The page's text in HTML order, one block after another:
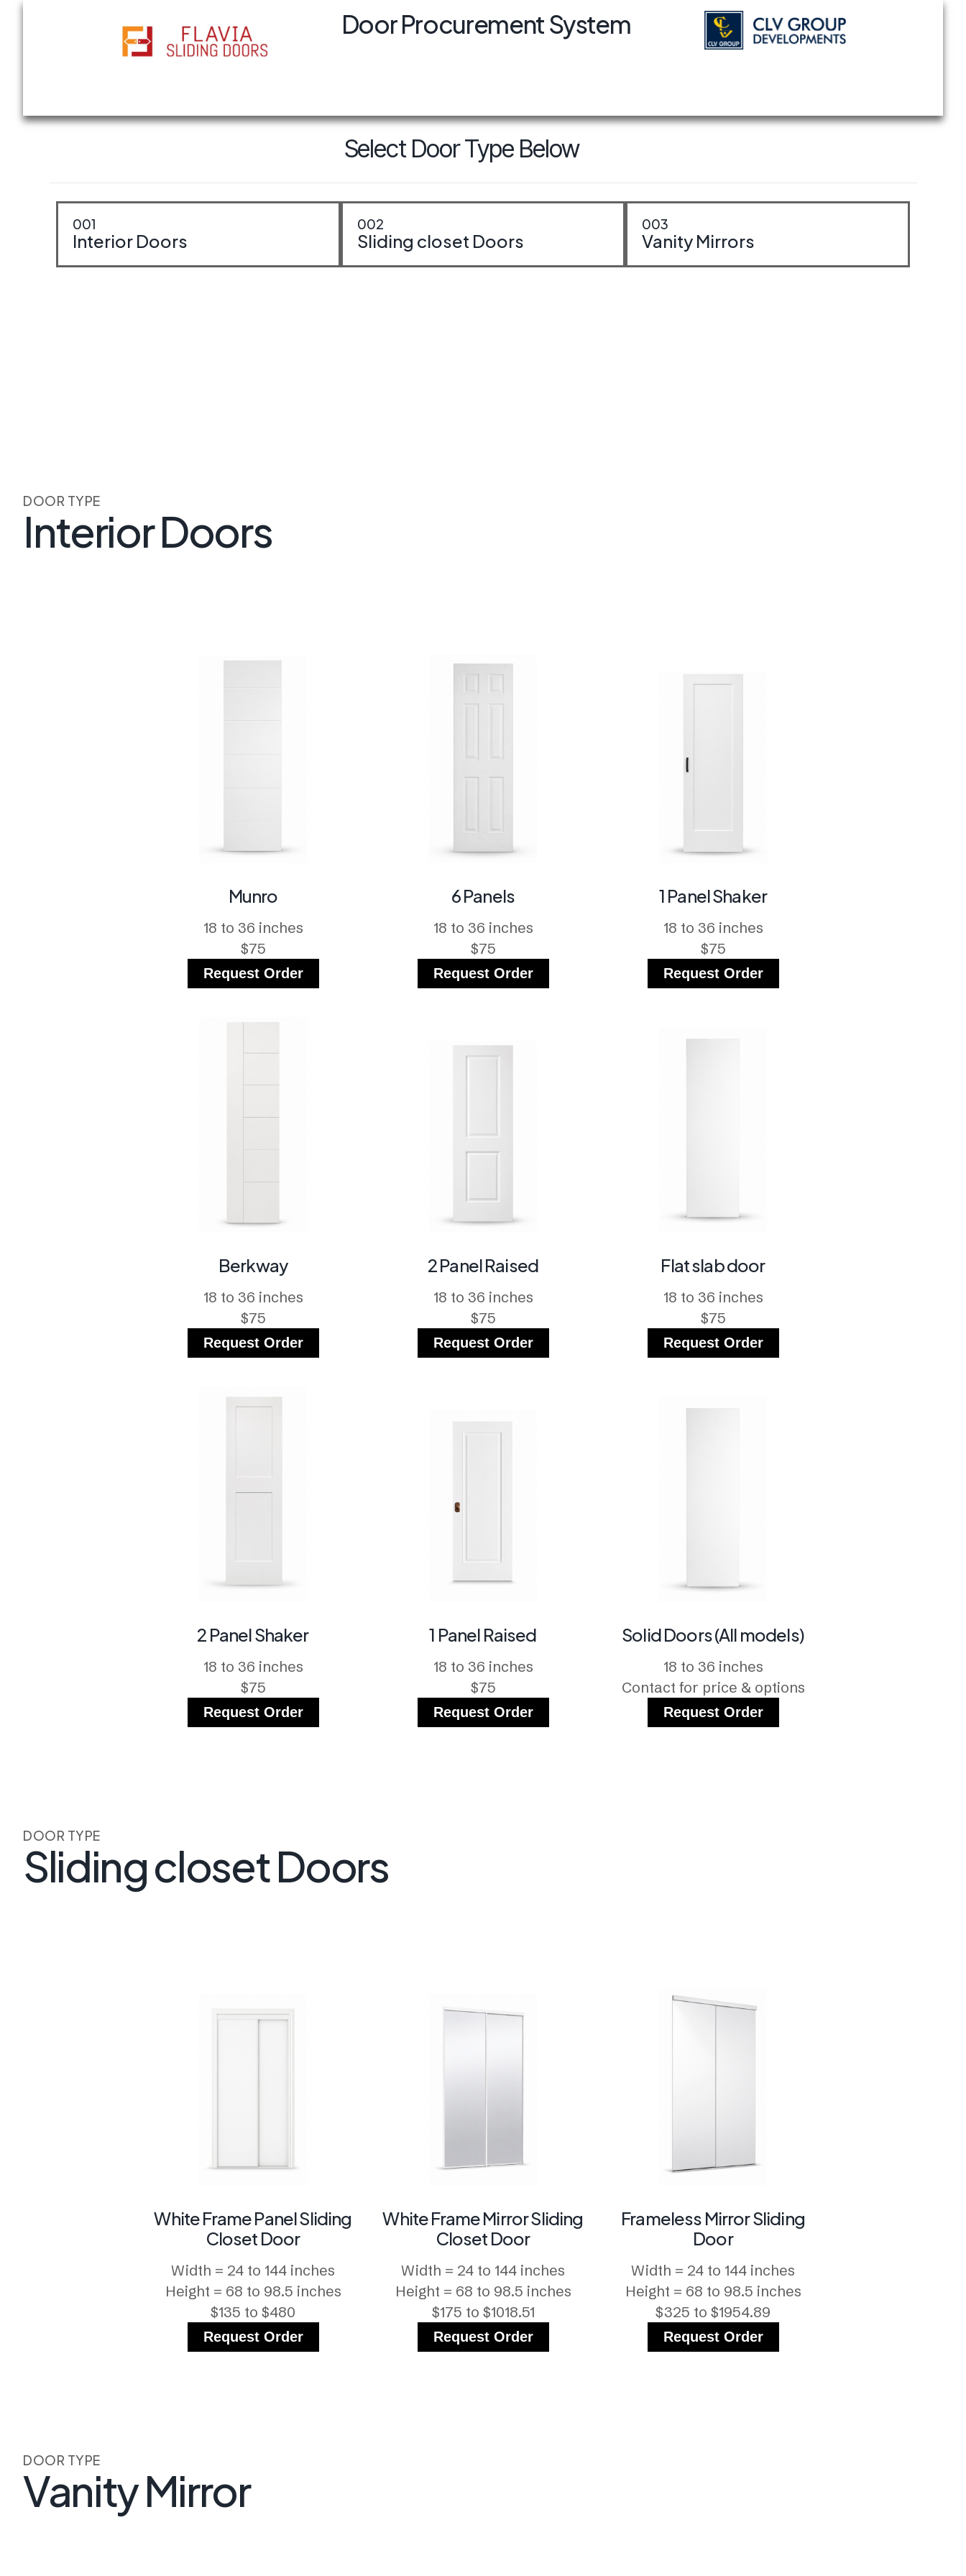
All Types of Sliding Doors, Interior & Exterior DoorsDoor Procurement System
Select Door Type Below
001
Interior Doors
002
Sliding closet Doors
003
Vanity Mirrors
DOOR TYPE
Interior Doors
Munro
18 to 36 inches
$75
Request Order
6 Panels
18 to 36 inches
$75
Request Order
1 Panel Shaker
18 to 36 inches
$75
Request Order
Berkway
18 to 36 inches
$75
Request Order
2 Panel Raised
18 to 36 inches
$75
Request Order
Flat slab door
18 to 36 inches
$75
Request Order
2 Panel Shaker
18 to 36 inches
$75
Request Order
1 Panel Raised
18 to 36 inches
$75
Request Order
Solid Doors (All models)
18 to 36 inches
Contact for price & options
Request Order
DOOR TYPE
Sliding closet Doors
White Frame Panel Sliding
Closet Door
Width = 24 to 144 inches
Height = 68 to 98.5 inches
$135 to $480
Request Order
White Frame Mirror Sliding
Closet Door
Width = 24 to 144 inches
Height = 68 to 98.5 inches
$175 to $1018.51
Request Order
Frameless Mirror Sliding
Door
Width = 24 to 144 inches
Height = 68 to 98.5 inches
$325 to $1954.89
Request Order
DOOR TYPE
Vanity Mirror